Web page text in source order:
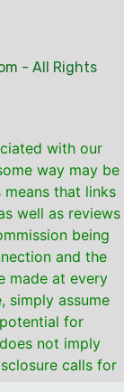
- All Rights
with our
way may be
that links
well as reviews
being
and the
made at every
simply assume
for
not imply
calls for